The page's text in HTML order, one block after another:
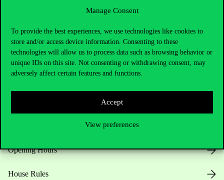
Manage Consent
To provide the best experiences, we use technologies like cookies to
store and/or access device information. Consenting to these
technologies will allow us to process data such as browsing behavior or
unique IDs on this site. Not consenting or withdrawing consent, may
adversely affect certain features and functions.
Accept
View preferences
Opening Hours
House Rules